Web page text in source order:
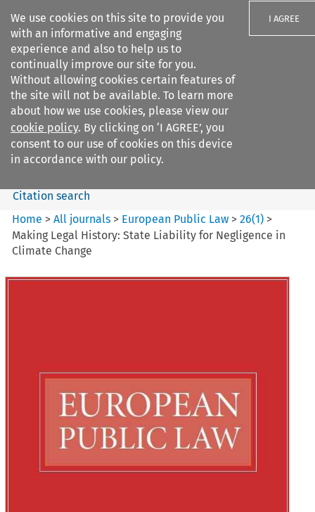
We use cookies on this site to provide you
with an informative and engaging
experience and also to help us to
continually improve our site for you.
Without allowing cookies certain features of
the site will not be available. To learn more
about how we use cookies, please view our
cookie policy. By clicking on ‘I AGREE’, you
consent to our use of cookies on this device
in accordance with our policy.
I AGREE
Search filters
European Public Law
Search content
Citation search
Home >All journals > European Public Law >26(1) >
Making Legal History: State Liability for Negligence in
Climate Change